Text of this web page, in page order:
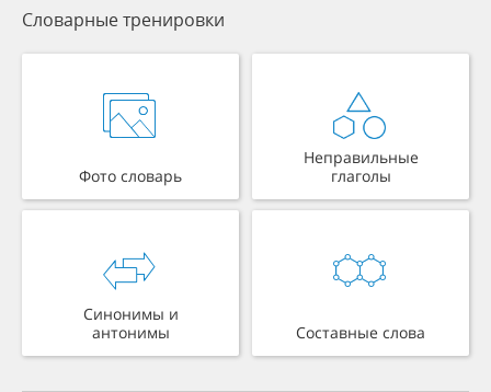
Словарные тренировки
Фото словарь
Неправильные
глаголы
Синонимы и
антонимы
Составные слова